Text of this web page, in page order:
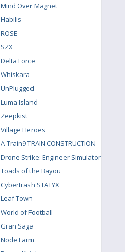
Mind Over Magnet
Habilis
ROSE
SZX
Delta Force
Whiskara
UnPlugged
Luma Island
Zeepkist
Village Heroes
A-Train9 TRAIN CONSTRUCTION
Drone Strike: Engineer Simulator
Toads of the Bayou
Cybertrash STATYX
Leaf Town
World of Football
Gran Saga
Node Farm